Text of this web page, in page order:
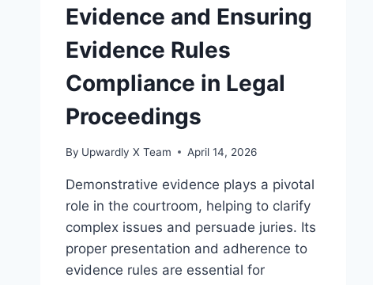
Evidence and Ensuring
Evidence Rules
Compliance in Legal
Proceedings
By Upwardly X Team April 14, 2026
Demonstrative evidence plays a pivotal
role in the courtroom, helping to clarify
complex issues and persuade juries. Its
proper presentation and adherence to
evidence rules are essential for